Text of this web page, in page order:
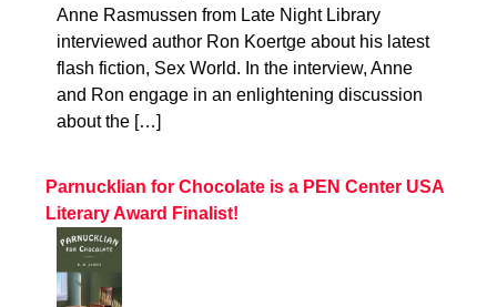
Anne Rasmussen from Late Night Library
interviewed author Ron Koertge about his latest
flash fiction, Sex World. In the interview, Anne
and Ron engage in an enlightening discussion
about the […]
Parnucklian for Chocolate is a PEN Center USA
Literary Award Finalist!